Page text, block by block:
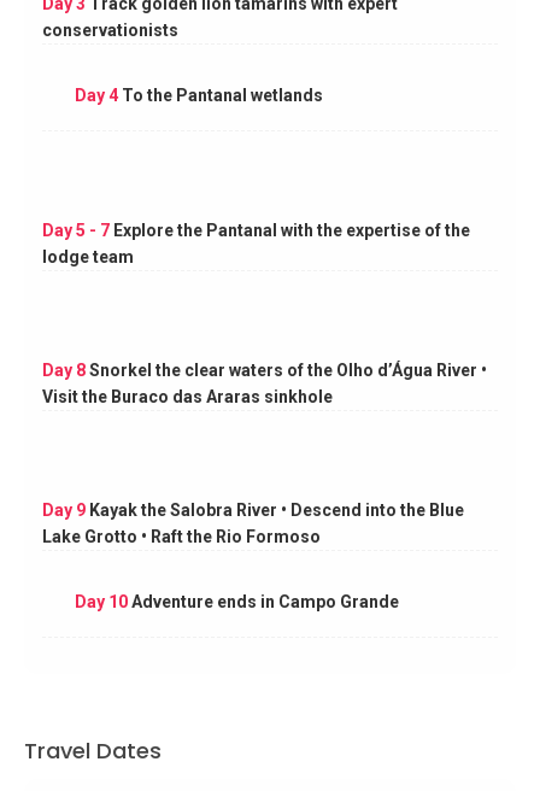
conservationists
Day 4To the Pantanal wetlands
Day 5 - 7 Explore the Pantanal with the expertise of the
lodge team
Day 8Snorkel the clear waters of the Olho d’Água River •
Visit the Buraco das Araras sinkhole
Day 9 Kayak the Salobra River • Descend into the Blue
Lake Grotto • Raft the Rio Formoso
Day 10Adventure ends in Campo Grande
Travel Dates